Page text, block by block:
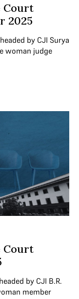
Court
2025
by CJI Surya
woman judge
Court
by CJI B.R.
member